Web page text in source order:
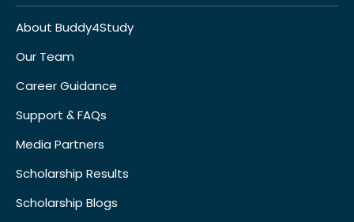
About Buddy4Study
Our Team
Career Guidance
Support & FAQs
Media Partners
Scholarship Results
Scholarship Blogs